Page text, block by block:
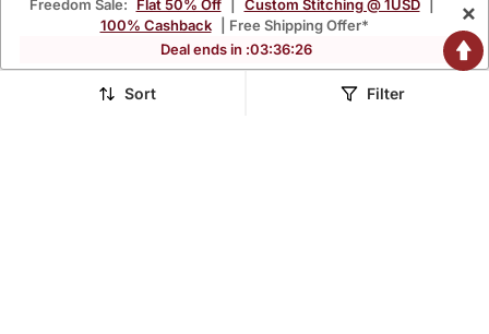
Royal Kundan Meenakari
Bridal Chuda Set
64% OFF
Ethnic Pearl Kundan Set
$29.8 $119.4
Freedom Sale: Flat 50% Off Custom Stitching @ 1USD
100% Cashback
| Free Shipping Offer*
Deal ends in :03:36:25
×
Sort Filter